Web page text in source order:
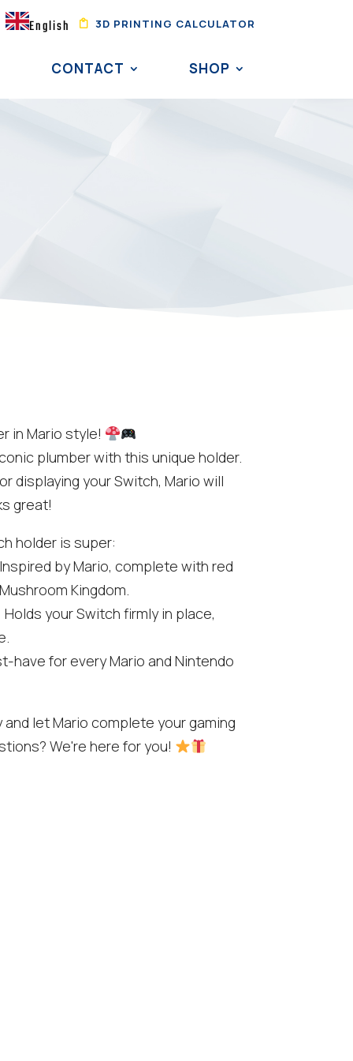
English 3D PRINTING CALCULATOR
CONTACT SHOP
in Mario style!
plumber with this unique holder.
displaying your Switch, Mario will
great!
holder is super:
by Mario, complete with red
Kingdom.
Holds your Switch firmly in place,
have for every Mario and Nintendo
let Mario complete your gaming
We're here for you!